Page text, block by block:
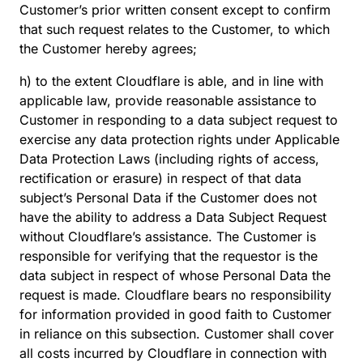
Customer’s prior written consent except to confirm
that such request relates to the Customer, to which
the Customer hereby agrees;
h) to the extent Cloudflare is able, and in line with
applicable law, provide reasonable assistance to
Customer in responding to a data subject request to
exercise any data protection rights under Applicable
Data Protection Laws (including rights of access,
rectification or erasure) in respect of that data
subject’s Personal Data if the Customer does not
have the ability to address a Data Subject Request
without Cloudflare’s assistance. The Customer is
responsible for verifying that the requestor is the
data subject in respect of whose Personal Data the
request is made. Cloudflare bears no responsibility
for information provided in good faith to Customer
in reliance on this subsection. Customer shall cover
all costs incurred by Cloudflare in connection with